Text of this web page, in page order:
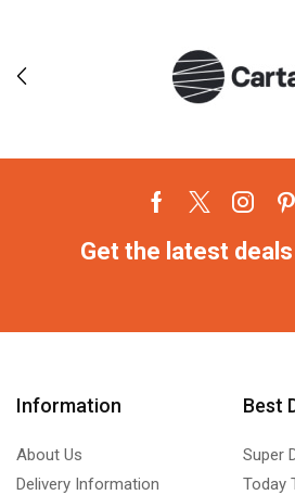
Get the latest
Information
About Us
Delivery Information
Best
Super
Today